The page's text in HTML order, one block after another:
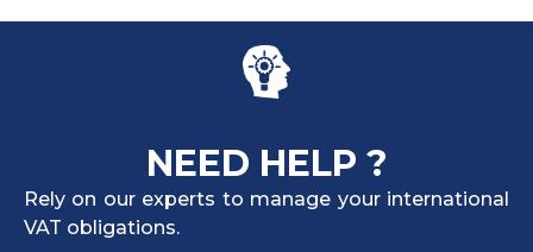
NEED HELP ?
Rely on our experts to manage your international
VAT obligations.